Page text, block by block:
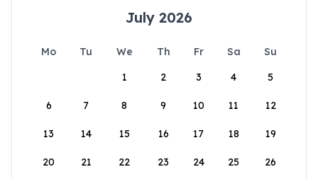
July 2026
Mo Tu We Th Fr Sa
Su
1
2 3 4 5
6 7 8 9 10 11 12
13 14 15 16 17 18 19
20 21 22 23 24 25 26